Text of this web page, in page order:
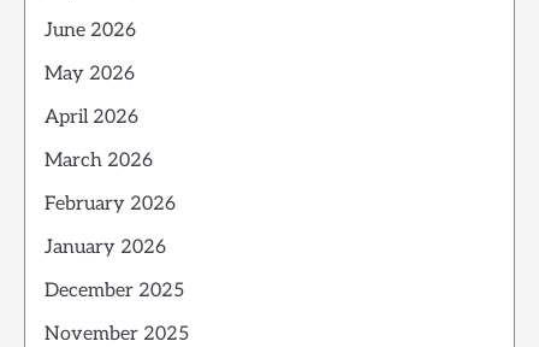
June 2026
May 2026
April 2026
March 2026
February 2026
January 2026
December 2025
November 2025